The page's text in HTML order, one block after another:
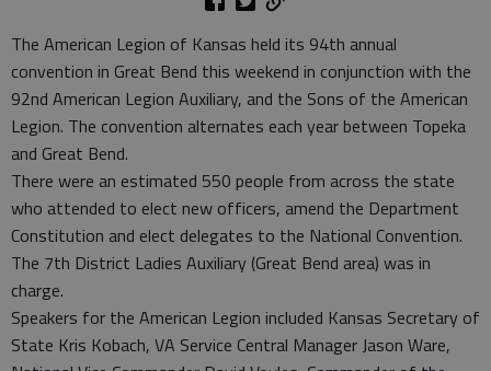
The American Legion of Kansas held its 94th annual
convention in Great Bend this weekend in conjunction with the
92nd American Legion Auxiliary, and the Sons of the American
Legion. The convention alternates each year between Topeka
and Great Bend.
There were an estimated 550 people from across the state
who attended to elect new officers, amend the Department
Constitution and elect delegates to the National Convention.
The 7th District Ladies Auxiliary (Great Bend area) was in
charge.
Speakers for the American Legion included Kansas Secretary of
State Kris Kobach, VA Service Central Manager Jason Ware,